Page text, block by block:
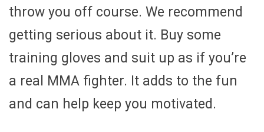
throw you off course. We recommend
getting serious about it. Buy some
training gloves and suit up as if you’re
a real MMA fighter. It adds to the fun
and can help keep you motivated.